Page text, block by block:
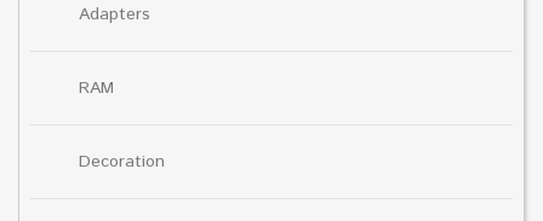
Adapters
RAM
Decoration